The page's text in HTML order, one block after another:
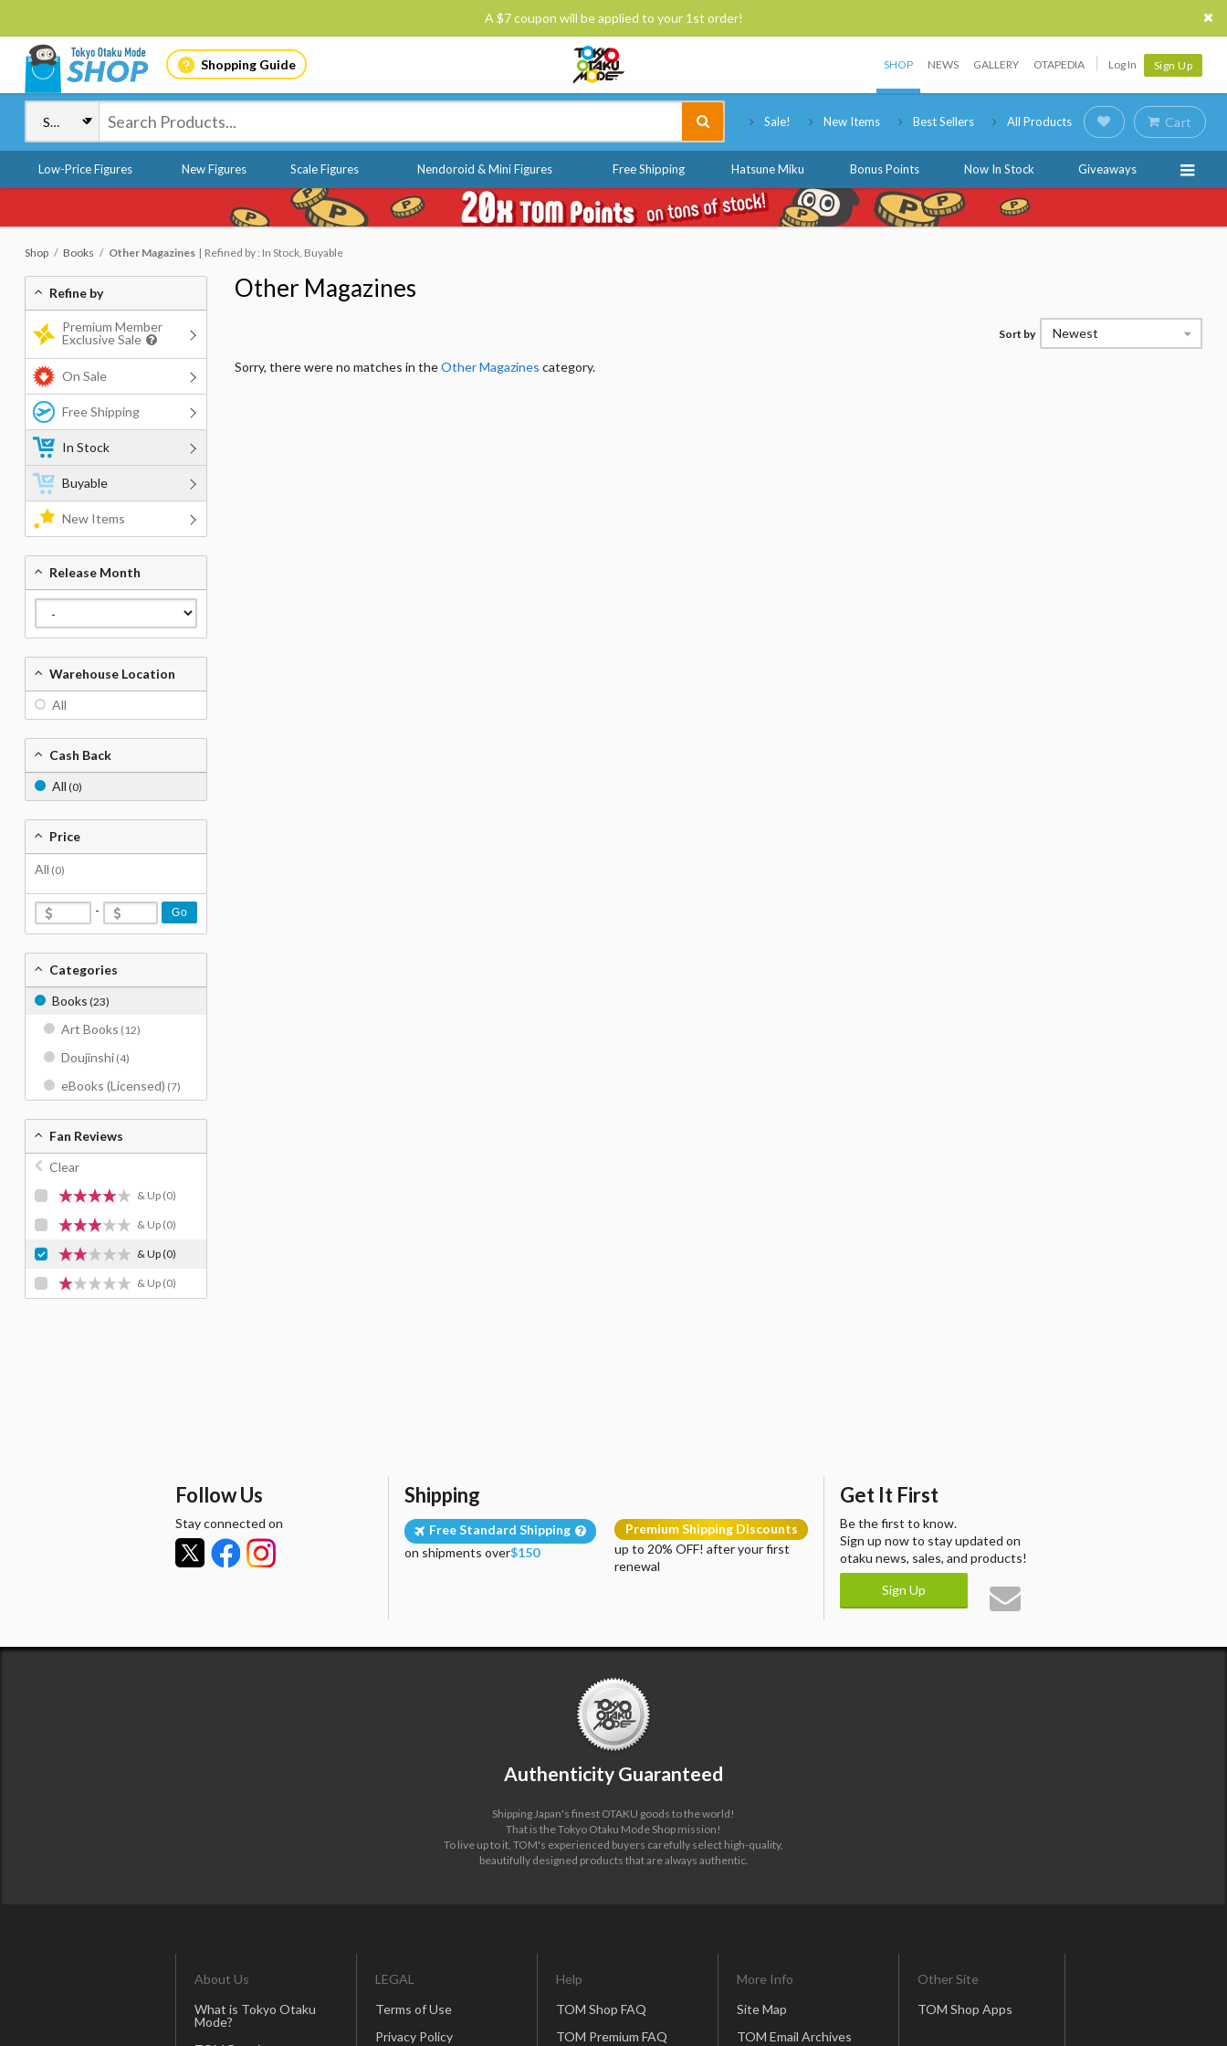
A $7 coupon will be applied to your 1st order!
Shopping Guide SHOP NEWS GALLERY OTAPEDIA Log In Sign Up
Sale! New Items Best Sellers All Products Cart
Low-Price Figures New Figures Scale Figures Nendoroid & Mini Figures Free Shipping Hatsune Miku Bonus Points Now In Stock Giveaways
Shop Books Other Magazines Refined by : In Stock, Buyable
Other Magazines
Sort by Newest
Sorry, there were no matches in theOther Magazines category.
Refine by
Premium Member
Exclusive Sale
On Sale
Free Shipping
In Stock
Buyable
New Items
Release Month
Warehouse Location
All
Cash Back
All (0)
Price
All (0)
- Go
Categories
Books (23)
Art Books (12)
Doujinshi (4)
eBooks (Licensed) (7)
Fan Reviews
Clear
& Up (0)
& Up (0)
& Up(0)
& Up (0)
Follow Us
Stay connected on
Shipping
Free Standard Shipping
on shipments over$150
Premium Shipping Discounts
up to 20% OFF! after your first
renewal
Get It First
Be the first to know.
Sign up now to stay updated on
otaku news, sales, and products!
Sign Up
Authenticity Guaranteed
Shipping Japan's finest OTAKU goods to the world!
That is the Tokyo Otaku Mode Shop mission!
To live up to it, TOM's experienced buyers carefully select high-quality,
beautifully designed products that are always authentic.
About Us
What is Tokyo Otaku
Mode?
LEGAL
Terms of Use
Privacy Policy
Help
TOM Shop FAQ
TOM Premium FAQ
More Info
Site Map
TOM Email Archives
Other Site
TOM Shop Apps